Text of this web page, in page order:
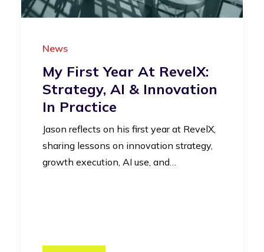
News
My First Year At RevelX:
Strategy, AI & Innovation
In Practice
Jason reflects on his first year at RevelX,
sharing lessons on innovation strategy,
growth execution, AI use, and…